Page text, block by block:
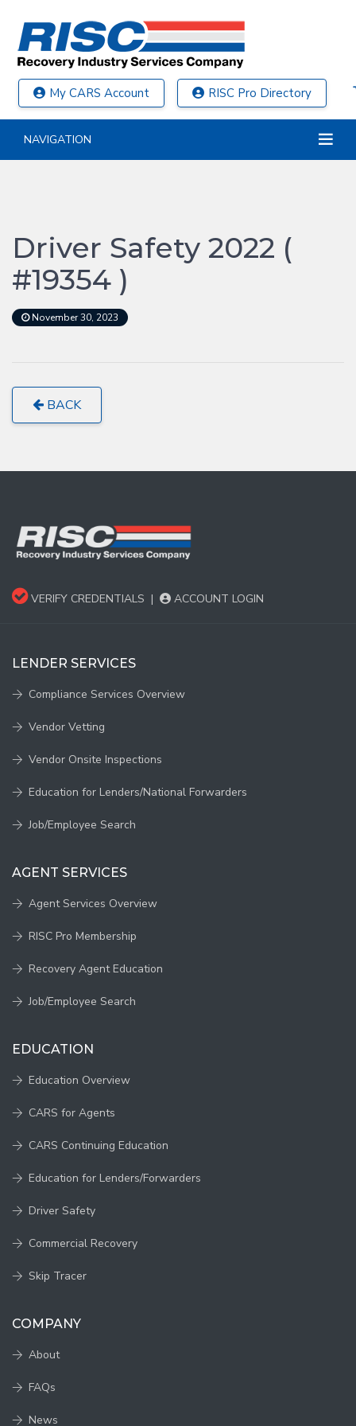
My CARS Account RISC Pro Directory
NAVIGATION
Driver Safety 2022 (
#19354 )
November 30, 2023
BACK
VERIFY CREDENTIALS | ACCOUNT LOGIN
LENDER SERVICES
Compliance Services Overview
Vendor Vetting
Vendor Onsite Inspections
Education for Lenders/National Forwarders
Job/Employee Search
AGENT SERVICES
Agent Services Overview
RISC Pro Membership
Recovery Agent Education
Job/Employee Search
EDUCATION
Education Overview
CARS for Agents
CARS Continuing Education
Education for Lenders/Forwarders
Driver Safety
Commercial Recovery
Skip Tracer
COMPANY
About
FAQs
News